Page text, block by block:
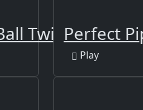
Twist 2Perfect
Play